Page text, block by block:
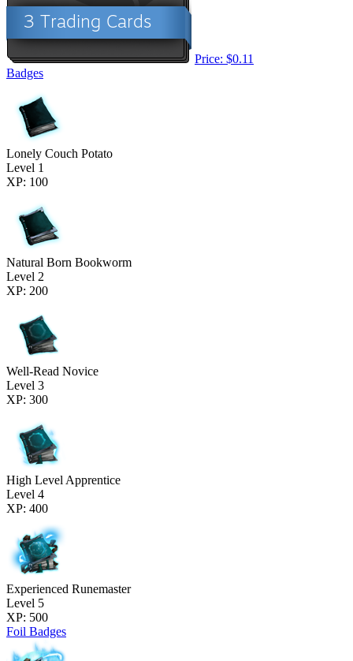
Price: $0.11
Badges
Lonely Couch Potato
Level 1
XP: 100
Natural Born Bookworm
Level 2
XP: 200
Well-Read Novice
Level 3
XP: 300
High Level Apprentice
Level 4
XP: 400
Experienced Runemaster
Level 5
XP: 500
Foil Badges